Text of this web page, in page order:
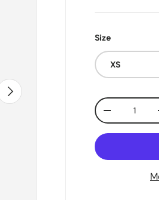
Next
Size
XS
Qty
Decrease